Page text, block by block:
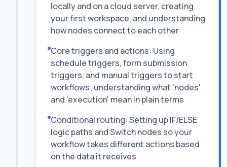
locally and on a cloud server, creating
your first workspace, and understanding
how nodes connect to each other
Core triggers and actions: Using
schedule triggers, form submission
triggers, and manual triggers to start
workflows; understanding what 'nodes'
and 'execution' mean in plain terms
Conditional routing: Setting up IF/ELSE
logic paths and Switch nodes so your
workflow takes different actions based
on the data it receives